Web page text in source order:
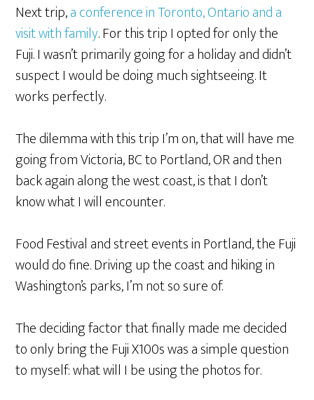
Next trip,a conference in Toronto, Ontario and a
visit with family. For this trip I opted for only the
Fuji. I wasn’t primarily going for a holiday and didn’t
suspect I would be doing much sightseeing. It
works perfectly.
The dilemma with this trip I’m on, that will have me
going from Victoria, BC to Portland, OR and then
back again along the west coast, is that I don’t
know what I will encounter.
Food Festival and street events in Portland, the Fuji
would do fine. Driving up the coast and hiking in
Washington’s parks, I’m not so sure of.
The deciding factor that finally made me decided
to only bring the Fuji X100s was a simple question
to myself: what will I be using the photos for.